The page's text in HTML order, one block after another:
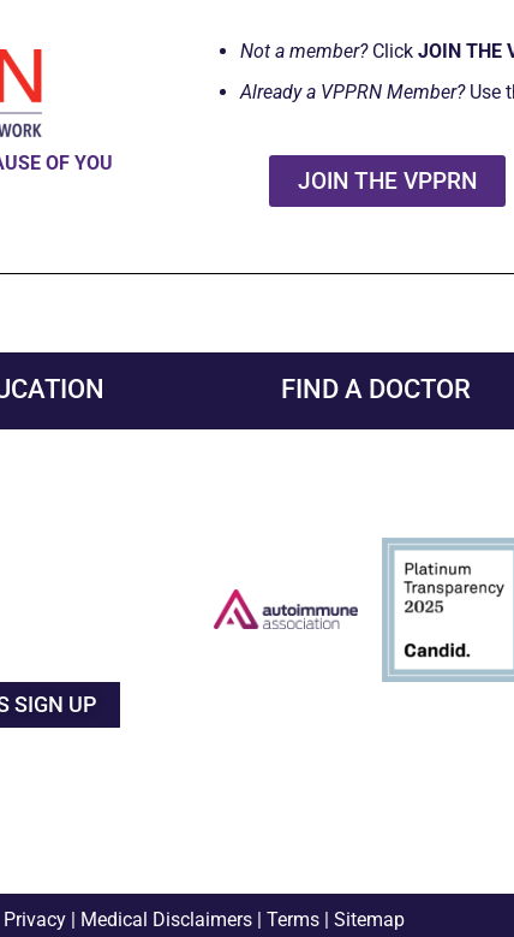
OF YOU
Not a member?Click JOIN THE
Already a VPPRN Member? Use
JOIN THE VPPRN
FIND A DOCTOR
SIGN UP
Privacy | Medical Disclaimers | Terms | Sitemap